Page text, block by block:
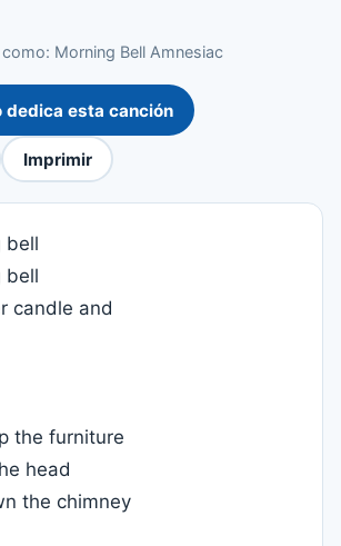
Morning Bell Amnesiac
esta canción
Imprimir
bell
bell
candle and
the furniture
head
the chimney